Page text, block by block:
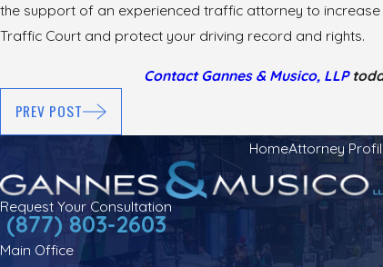
the support of an experienced traffic attorney to increase
Traffic Court and protect your driving record and rights.
Contact Gannes & Musico, LLP
PREV POST
HomeAttorney
Request Your Consultation
(877) 803-2603
Main Office